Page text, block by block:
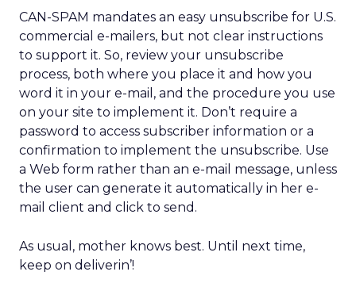
CAN-SPAM mandates an easy unsubscribe for U.S.
commercial e-mailers, but not clear instructions
to support it. So, review your unsubscribe
process, both where you place it and how you
word it in your e-mail, and the procedure you use
on your site to implement it. Don’t require a
password to access subscriber information or a
confirmation to implement the unsubscribe. Use
a Web form rather than an e-mail message, unless
the user can generate it automatically in her e-
mail client and click to send.
As usual, mother knows best. Until next time,
keep on deliverin’!